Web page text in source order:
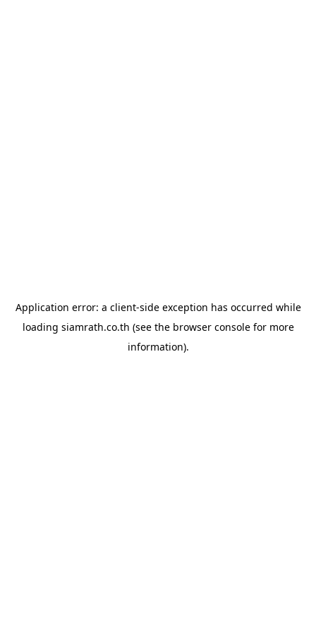
Application error: a client-side exception has occurred while
loading siamrath.co.th (see the browser consolefor more
information).